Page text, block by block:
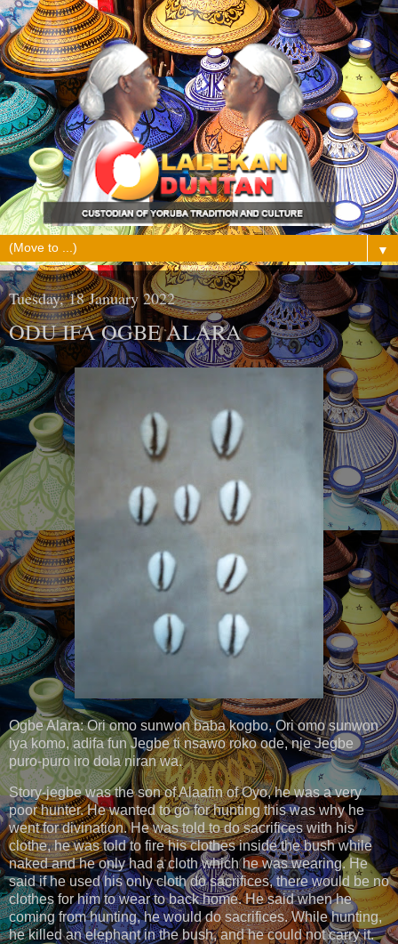
▼
Tuesday, 18 January 2022
ODU IFA OGBE ALARA
Ogbe Alara: Ori omo sunwon baba kogbo, Ori omo sunwon
iya komo, adifa fun Jegbe ti nsawo roko ode, nje Jegbe
puro-puro iro dola niran wa.
Story-jegbe was the son of Alaafin of Oyo, he was a very
poor hunter. He wanted to go for hunting this was why he
went for divination. He was told to do sacrifices with his
clothe, he was told to fire his clothes inside the bush while
naked and he only had a cloth which he was wearing. He
said if he used his only cloth do sacrifices, there would be no
clothes for him to wear to back home. He said when he
coming from hunting, he would do sacrifices. While hunting,
he killed an elephant in the bush, and he could not carry it.